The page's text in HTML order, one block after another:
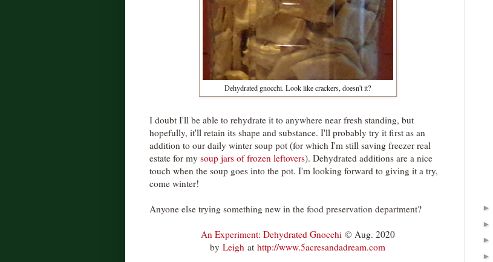
Dehydrated gnocchi. Look like crackers, doesn't it?
I doubt I'll be able to rehydrate it to anywhere near fresh standing, but
hopefully, it'll retain its shape and substance. I'll probably try it first as an
addition to our daily winter soup pot (for which I'm still saving freezer real
estate for my soup jars of frozen leftovers). Dehydrated additions are a nice
touch when the soup goes into the pot. I'm looking forward to giving it a try,
come winter!
Anyone else trying something new in the food preservation department?
An Experiment: Dehydrated Gnocchi © Aug. 2020
by Leigh at http://www.5acresandadream.com
►
►
►
►